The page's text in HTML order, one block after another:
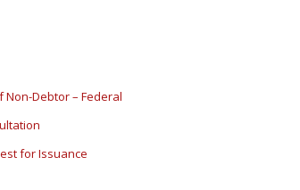
Non-Debtor – Federal
for Issuance